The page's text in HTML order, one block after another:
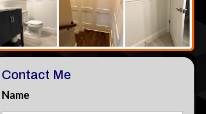
Contact Me
Name